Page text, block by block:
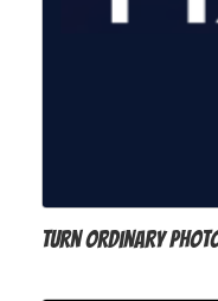
Turn ordinary